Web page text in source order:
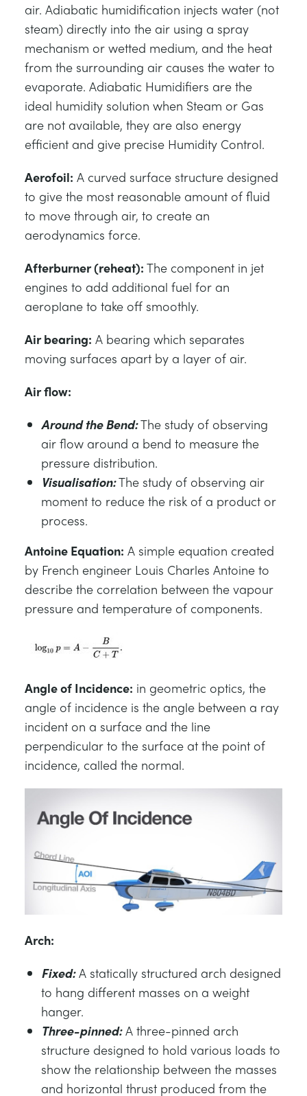
air. Adiabatic humidification injects water (not
steam) directly into the air using a spray
mechanism or wetted medium, and the heat
from the surrounding air causes the water to
evaporate. Adiabatic Humidifiers are the
ideal humidity solution when Steam or Gas
are not available, they are also energy
efficient and give precise Humidity Control.
Aerofoil: A curved surface structure designed
to give the most reasonable amount of fluid
to move through air, to create an
aerodynamics force.
Afterburner (reheat): The component in jet
engines to add additional fuel for an
aeroplane to take off smoothly.
Air bearing: A bearing which separates
moving surfaces apart by a layer of air.
Air flow:
Around the Bend:The study of observing
air flow around a bend to measure the
pressure distribution.
Visualisation:The study of observing air
moment to reduce the risk of a product or
process.
Antoine Equation: A simple equation created
by French engineer Louis Charles Antoine to
describe the correlation between the vapour
pressure and temperature of components.
Angle of Incidence: in geometric optics, the
angle of incidence is the angle between a ray
incident on a surface and the line
perpendicular to the surface at the point of
incidence, called the normal.
Arch:
Fixed:A statically structured arch designed
to hang different masses on a weight
hanger.
Three-pinned:A three-pinned arch
structure designed to hold various loads to
show the relationship between the masses
and horizontal thrust produced from the